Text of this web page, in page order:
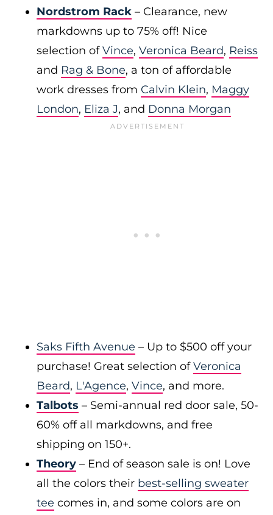
Nordstrom Rack – Clearance, new
markdowns up to 75% off! Nice
selection ofVince, Veronica Beard, Reiss
and Rag & Bone, a ton of affordable
work dresses from Calvin Klein, Maggy
London, Eliza J, and Donna Morgan
Saks Fifth Avenue – Up to $500 off your
purchase! Great selection ofVeronica
Beard, L'Agence, Vince, and more.
Talbots – Semi-annual red door sale, 50-
60% off all markdowns, and free
shipping on 150+.
Theory – End of season sale is on! Love
all the colors their best-selling sweater
tee comes in, and some colors are on